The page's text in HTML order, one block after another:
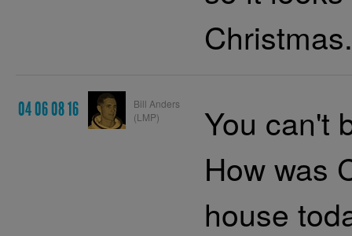
04 06 08 16
Bill Anders
(LMP)
You can't
How was
house